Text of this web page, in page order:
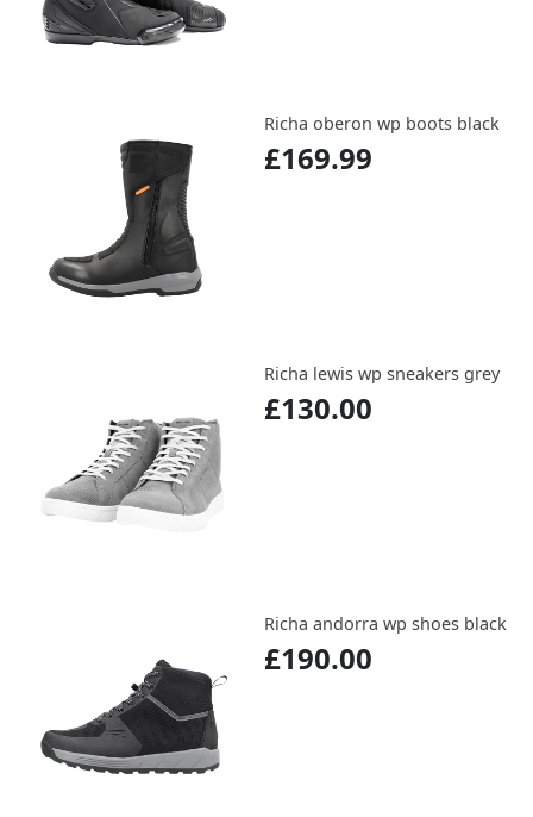
Richa oberon wp boots black
£169.99
Richa lewis wp sneakers grey
£130.00
Richa andorra wp shoes black
£190.00